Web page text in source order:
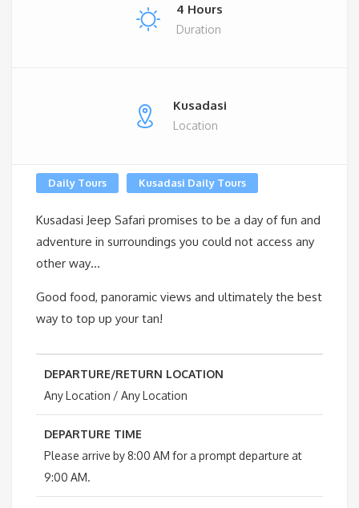
4 Hours
Duration
Kusadasi
Location
Daily Tours Kusadasi Daily Tours
Kusadasi Jeep Safari promises to be a day of fun and
adventure in surroundings you could not access any
other way…
Good food, panoramic views and ultimately the best
way to top up your tan!
DEPARTURE/RETURN LOCATION
Any Location / Any Location
DEPARTURE TIME
Please arrive by 8:00 AM for a prompt departure at
9:00 AM.